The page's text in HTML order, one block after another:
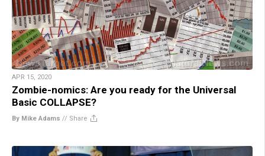
APR 15, 2020
Zombie-nomics: Are you ready for the Universal
Basic COLLAPSE?
By Mike Adams // Share